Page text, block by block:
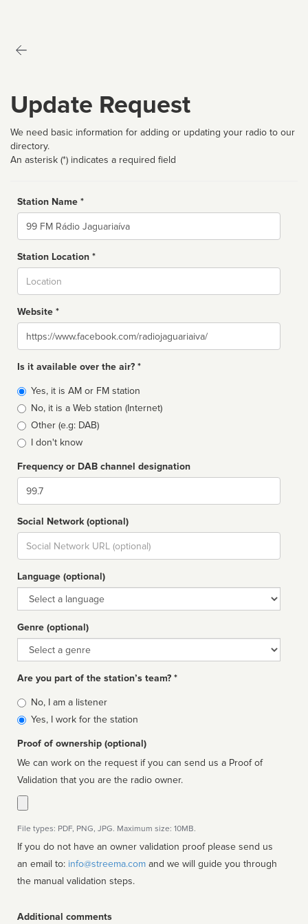
Update Request
We need basic information for adding or updating your radio to our
directory.
An asterisk (*) indicates a required field
Station Name *
Name
Station Location *
Website *
Website
Is it available over the air? *
Broadcast
type
Yes, it is AM or FM station
No, it is a Web station (Internet)
Other (e.g: DAB)
I don't know
Frequency or DAB channel designation
Dial
Social Network (optional)
Social
url
Language (optional)
Language
Genre (optional)
Genre
Are you part of the station’s team? *
Is
affiliated
No, I am a listener
Yes, I work for the station
Proof of ownership (optional)
We can work on the request if you can send us a Proof of
Validation that you are the radio owner.
File types: PDF, PNG, JPG. Maximum size: 10MB.
If you do not have an owner validation proof please send us
an email to: info@streema.com
the manual validation steps.
Additional comments